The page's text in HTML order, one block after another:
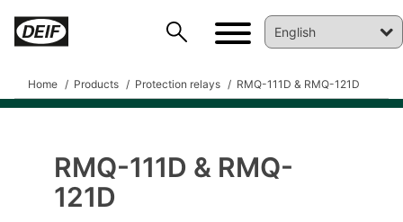
Home Products Protection relays RMQ-111D & RMQ-121D
RMQ-111D & RMQ-
121D
DEIF PowerAI